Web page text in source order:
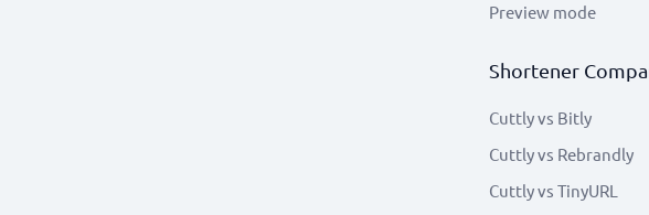
Preview mode
Shortener
Cuttly vs Bitly
Cuttly vs Rebrandly
Cuttly vs TinyURL